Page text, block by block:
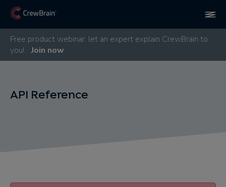
Free product webinar: let an expert explain CrewBrain to
you!
Join now
API Reference